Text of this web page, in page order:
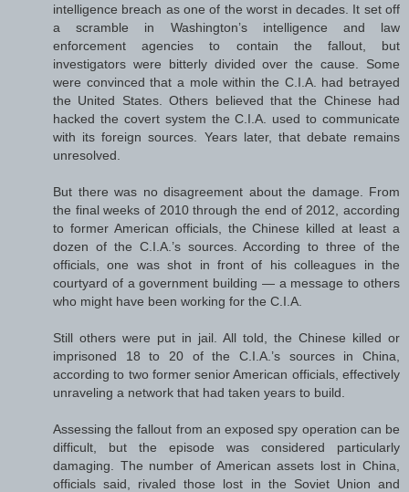
intelligence breach as one of the worst in decades. It set off
a scramble in Washington’s intelligence and law
enforcement agencies to contain the fallout, but
investigators were bitterly divided over the cause. Some
were convinced that a mole within the C.I.A. had betrayed
the United States. Others believed that the Chinese had
hacked the covert system the C.I.A. used to communicate
with its foreign sources. Years later, that debate remains
unresolved.
But there was no disagreement about the damage. From
the final weeks of 2010 through the end of 2012, according
to former American officials, the Chinese killed at least a
dozen of the C.I.A.’s sources. According to three of the
officials, one was shot in front of his colleagues in the
courtyard of a government building — a message to others
who might have been working for the C.I.A.
Still others were put in jail. All told, the Chinese killed or
imprisoned 18 to 20 of the C.I.A.’s sources in China,
according to two former senior American officials, effectively
unraveling a network that had taken years to build.
Assessing the fallout from an exposed spy operation can be
difficult, but the episode was considered particularly
damaging. The number of American assets lost in China,
officials said, rivaled those lost in the Soviet Union and